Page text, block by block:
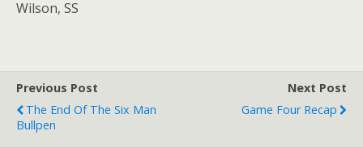
Wilson, SS
Previous Post
The End Of The Six Man
Bullpen
Next Post
Game Four Recap